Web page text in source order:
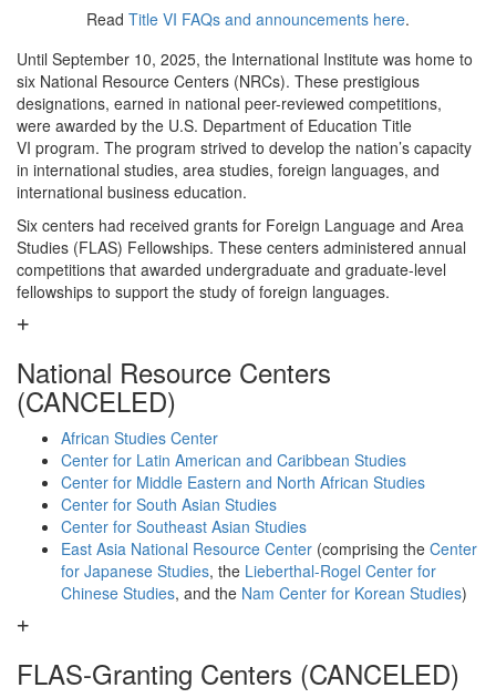
Read Title VI FAQs and announcements here.
Until September 10, 2025, the International Institute was home to
six National Resource Centers (NRCs). These prestigious
designations, earned in national peer-reviewed competitions,
were awarded by the U.S. Department of Education Title
VI program. The program strived to develop the nation’s capacity
in international studies, area studies, foreign languages, and
international business education.
Six centers had received grants for Foreign Language and Area
Studies (FLAS) Fellowships. These centers administered annual
competitions that awarded undergraduate and graduate-level
fellowships to support the study of foreign languages.
National Resource Centers
(CANCELED)
African Studies Center
Center for Latin American and Caribbean Studies
Center for Middle Eastern and North African Studies
Center for South Asian Studies
Center for Southeast Asian Studies
East Asia National Resource Center (comprising the Center
for Japanese Studies, the Lieberthal-Rogel Center for
Chinese Studies, and the Nam Center for Korean Studies)
FLAS-Granting Centers (CANCELED)